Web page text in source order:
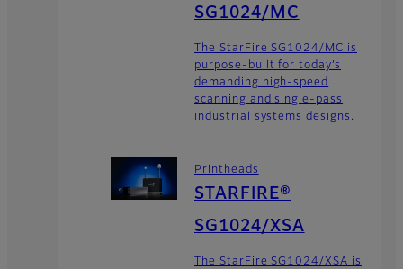
SG1024/MC
The StarFire SG1024/MC is
purpose-built for today’s
demanding high-speed
scanning and single-pass
industrial systems designs.
Printheads
STARFIRE®
SG1024/XSA
The StarFire SG1024/XSA is